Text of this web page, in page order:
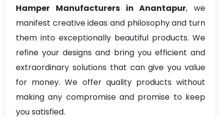
Hamper Manufacturers in Anantapur, we
manifest creative ideas and philosophy and turn
them into exceptionally beautiful products. We
refine your designs and bring you efficient and
extraordinary solutions that can give you value
for money. We offer quality products without
making any compromise and promise to keep
you satisfied.